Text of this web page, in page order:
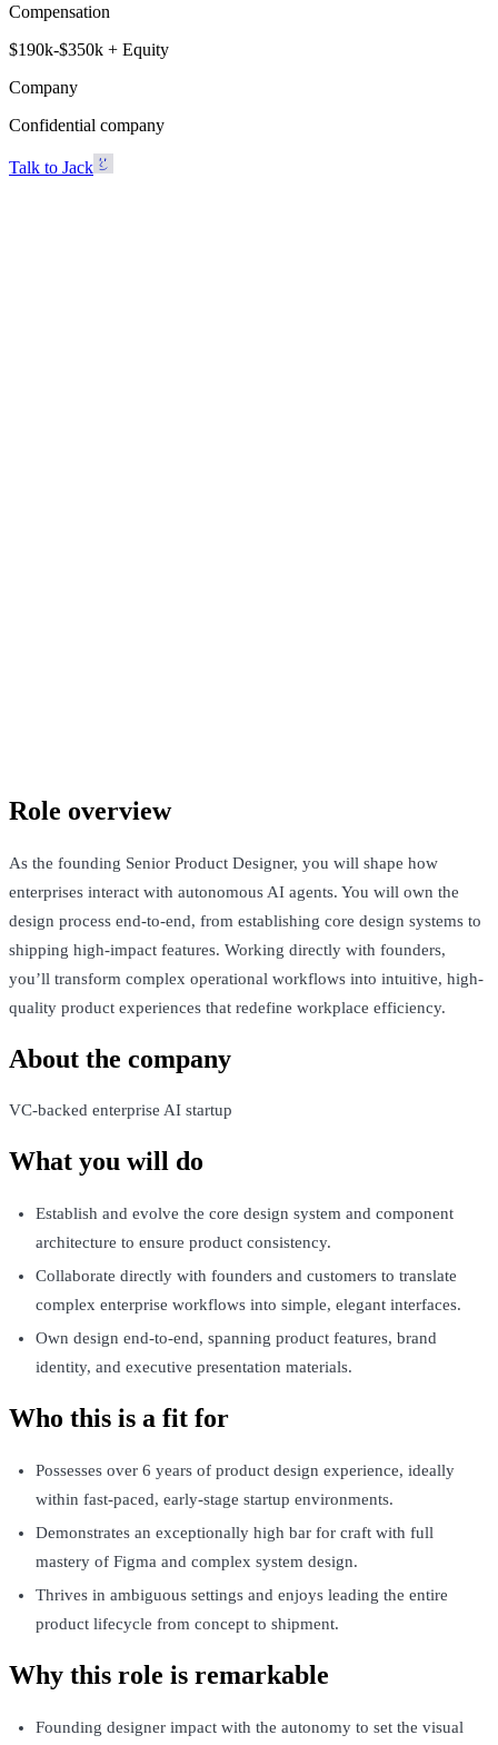
Compensation
$190k-$350k + Equity
Company
Confidential company
Talk to Jack
Role overview
As the founding Senior Product Designer, you will shape how
enterprises interact with autonomous AI agents. You will own the
design process end-to-end, from establishing core design systems to
shipping high-impact features. Working directly with founders,
you’ll transform complex operational workflows into intuitive, high-
quality product experiences that redefine workplace efficiency.
About the company
VC-backed enterprise AI startup
What you will do
Establish and evolve the core design system and component
architecture to ensure product consistency.
Collaborate directly with founders and customers to translate
complex enterprise workflows into simple, elegant interfaces.
Own design end-to-end, spanning product features, brand
identity, and executive presentation materials.
Who this is a fit for
Possesses over 6 years of product design experience, ideally
within fast-paced, early-stage startup environments.
Demonstrates an exceptionally high bar for craft with full
mastery of Figma and complex system design.
Thrives in ambiguous settings and enjoys leading the entire
product lifecycle from concept to shipment.
Why this role is remarkable
Founding designer impact with the autonomy to set the visual